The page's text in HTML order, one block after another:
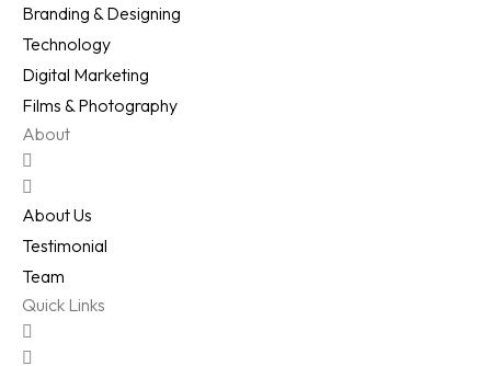
Branding & Designing
Technology
Digital Marketing
Films & Photography
About
About Us
Testimonial
Team
Quick Links